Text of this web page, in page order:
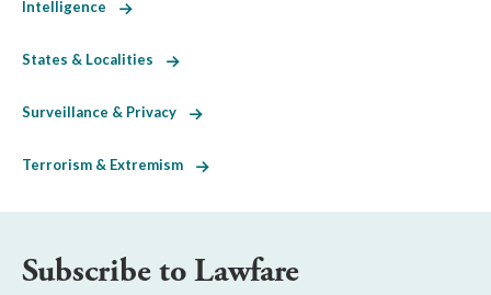
Intelligence
States & Localities
Surveillance & Privacy
Terrorism & Extremism
Subscribe to Lawfare